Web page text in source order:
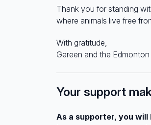
Thank you for standing
where animals live free
With gratitude,
Gereen and the
Your support
As a supporter, you